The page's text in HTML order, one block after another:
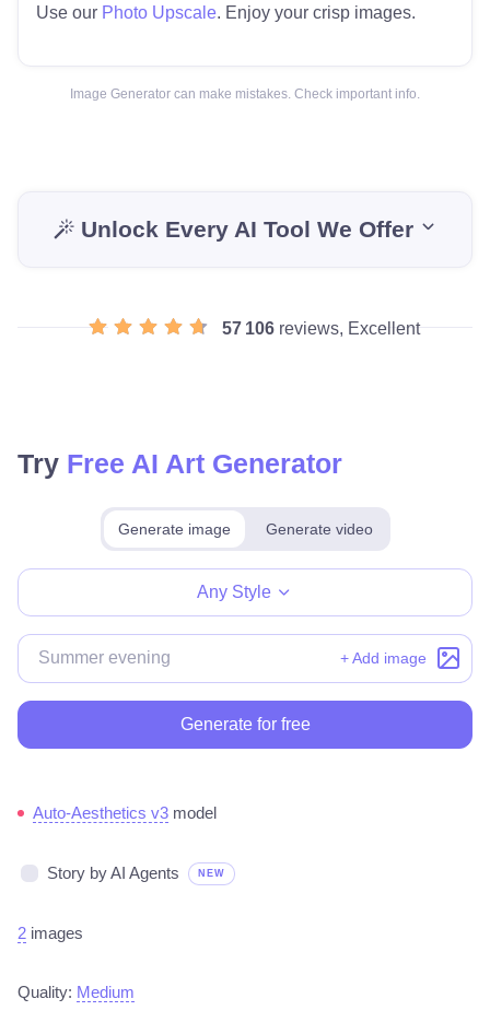
Use our Photo Upscale. Enjoy your crisp images.
Image Generator can make mistakes. Check important info.
Unlock Every AI Tool We Offer
57 106 reviews, Excellent
Try Free AI Art Generator
Generate image Generate video
Any Style
+ Add image
Generate for free
Auto-Aesthetics v3 model
Story by AI Agents NEW
2 images
Quality: Medium